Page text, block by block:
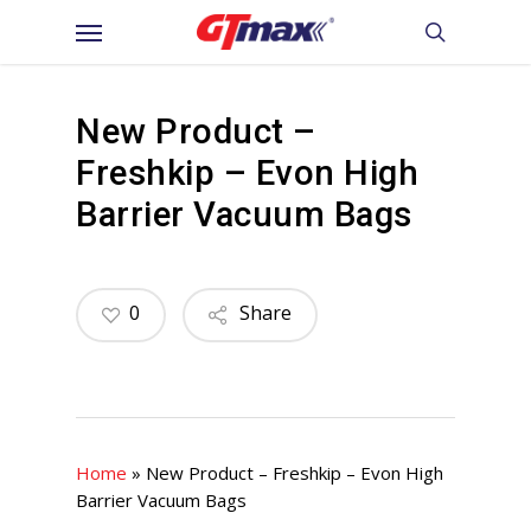
Menu
New Product –
Freshkip – Evon High
Barrier Vacuum Bags
Share
0
Home » New Product – Freshkip – Evon High
Barrier Vacuum Bags